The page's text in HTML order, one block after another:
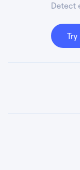
Detect